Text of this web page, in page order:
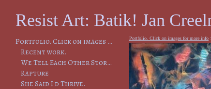
Resist Art: Batik! Jan
Portfolio. Click on images for more info
Recent work.
We Tell Each Other Stories, So That We Will Remember
Rapture
She Said I'd Thrive.
Portfolio. Click on images for more info